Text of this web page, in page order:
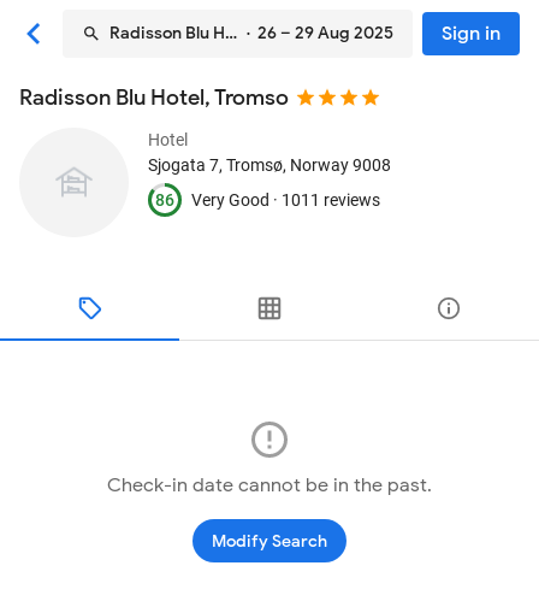
Radisson Blu Hotel, Tromso· 26 – 29 Aug 2025 Sign in
Radisson Blu Hotel, Tromso
Hotel
Sjogata 7, Tromsø, Norway9008
86
Very Good · 1011 reviews
Check-in date cannot be in the past.
Modify Search